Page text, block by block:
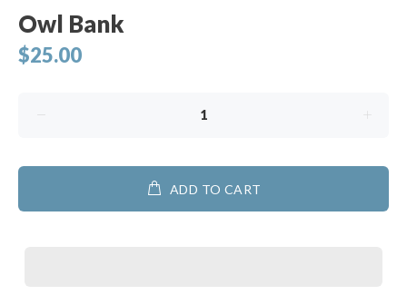
Owl Bank
$25.00
ADD TO CART